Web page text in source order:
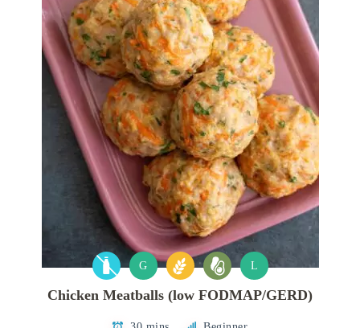
G L
Chicken Meatballs (low FODMAP/GERD)